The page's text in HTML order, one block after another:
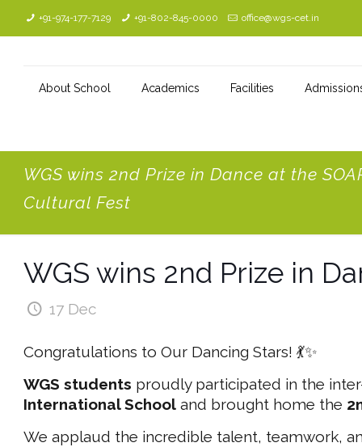
+91-974-177-7129 +91-802-845-0000 office@wgs-cet.in
About School Academics Facilities
WGS wins 2nd Prize in Dance at the
Cultural Fest
WGS wins 2nd Prize in
17 Dec
Congratulations to Our Dancing Stars! 💃✨
WGS students proudly participated in the
International School and brought home the
We applaud the incredible talent, teamwork,